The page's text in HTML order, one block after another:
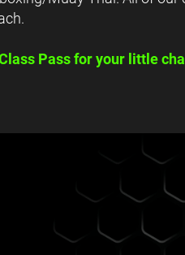
Pass for your little